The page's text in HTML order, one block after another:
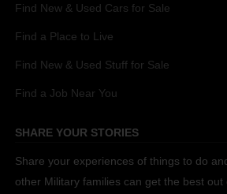
Find New & Used Cars for Sale
Find a Place to Live
Find New & Used Stuff for Sale
Find a Job Near You
SHARE YOUR STORIES
Share your experiences of things to do
other Military families can get the best out